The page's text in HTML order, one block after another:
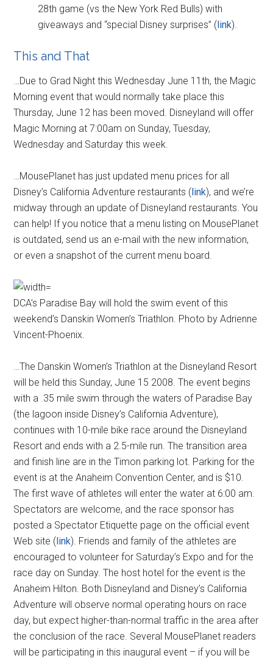
28th game (vs the New York Red Bulls) with
giveaways and “special Disney surprises” (link).
This and That
…Due to Grad Night this Wednesday June 11th, the Magic
Morning event that would normally take place this
Thursday, June 12 has been moved. Disneyland will offer
Magic Morning at 7:00am on Sunday, Tuesday,
Wednesday and Saturday this week.
…MousePlanet has just updated menu prices for all
Disney’s California Adventure restaurants (link), and we’re
midway through an update of Disneyland restaurants. You
can help! If you notice that a menu listing on MousePlanet
is outdated, send us an e-mail with the new information,
or even a snapshot of the current menu board.
DCA’s Paradise Bay will hold the swim event of this
weekend’s Danskin Women’s Triathlon. Photo by Adrienne
Vincent-Phoenix.
…The Danskin Women’s Triathlon at the Disneyland Resort
will be held this Sunday, June 15 2008. The event begins
with a .35 mile swim through the waters of Paradise Bay
(the lagoon inside Disney’s California Adventure),
continues with 10-mile bike race around the Disneyland
Resort and ends with a 2.5-mile run. The transition area
and finish line are in the Timon parking lot. Parking for the
event is at the Anaheim Convention Center, and is $10.
The first wave of athletes will enter the water at 6:00 am.
Spectators are welcome, and the race sponsor has
posted a Spectator Etiquette page on the official event
Web site (link). Friends and family of the athletes are
encouraged to volunteer for Saturday’s Expo and for the
race day on Sunday. The host hotel for the event is the
Anaheim Hilton. Both Disneyland and Disney’s California
Adventure will observe normal operating hours on race
day, but expect higher-than-normal traffic in the area after
the conclusion of the race. Several MousePlanet readers
will be participating in this inaugural event – if you will be